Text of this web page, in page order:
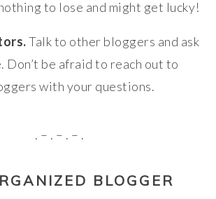
to lose and might get lucky!
Talk to other bloggers and ask
Don’t be afraid to reach out to
with your questions.
. – . – . – .
BLOGGER